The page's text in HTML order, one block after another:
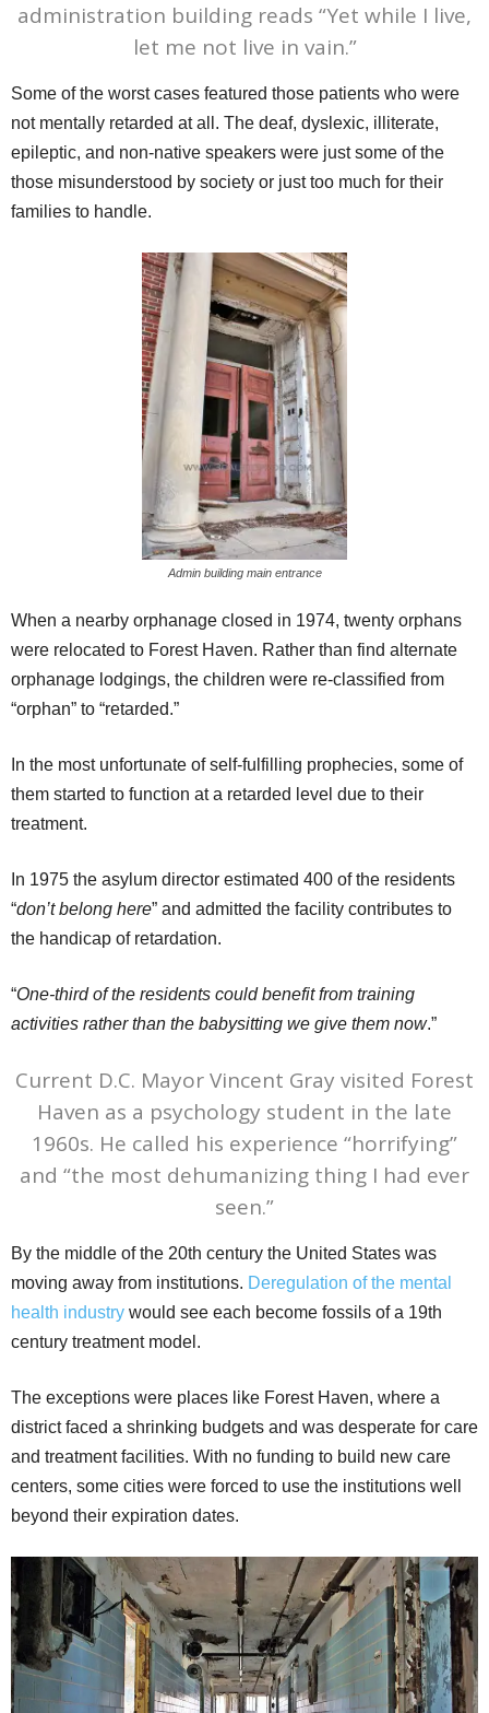
administration building reads “Yet while I live,
let me not live in vain.”
Some of the worst cases featured those patients who were
not mentally retarded at all. The deaf, dyslexic, illiterate,
epileptic, and non-native speakers were just some of the
those misunderstood by society or just too much for their
families to handle.
Admin building main entrance
When a nearby orphanage closed in 1974, twenty orphans
were relocated to Forest Haven. Rather than find alternate
orphanage lodgings, the children were re-classified from
“orphan” to “retarded.”
In the most unfortunate of self-fulfilling prophecies, some of
them started to function at a retarded level due to their
treatment.
In 1975 the asylum director estimated 400 of the residents
“don’t belong here” and admitted the facility contributes to
the handicap of retardation.
“One-third of the residents could benefit from training
activities rather than the babysitting we give them now.”
Current D.C. Mayor Vincent Gray visited Forest
Haven as a psychology student in the late
1960s. He called his experience “horrifying”
and “the most dehumanizing thing I had ever
seen.”
By the middle of the 20th century the United States was
moving away from institutions. Deregulation of the mental
health industry would see each become fossils of a 19th
century treatment model.
The exceptions were places like Forest Haven, where a
district faced a shrinking budgets and was desperate for care
and treatment facilities. With no funding to build new care
centers, some cities were forced to use the institutions well
beyond their expiration dates.